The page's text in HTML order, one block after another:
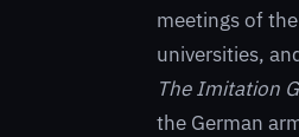
meetings of
universities,
The Imitation
the German